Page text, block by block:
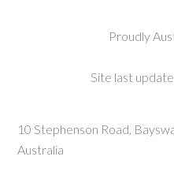
Proudly
Site last
10 Stephenson Road,
Australia